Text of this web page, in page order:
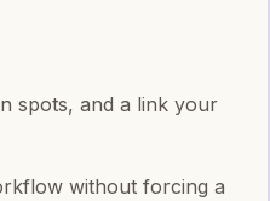
spots, and a link your
without forcing a